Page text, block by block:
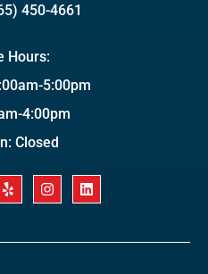
450-4661
Hours:
5:00pm
4:00pm
Closed